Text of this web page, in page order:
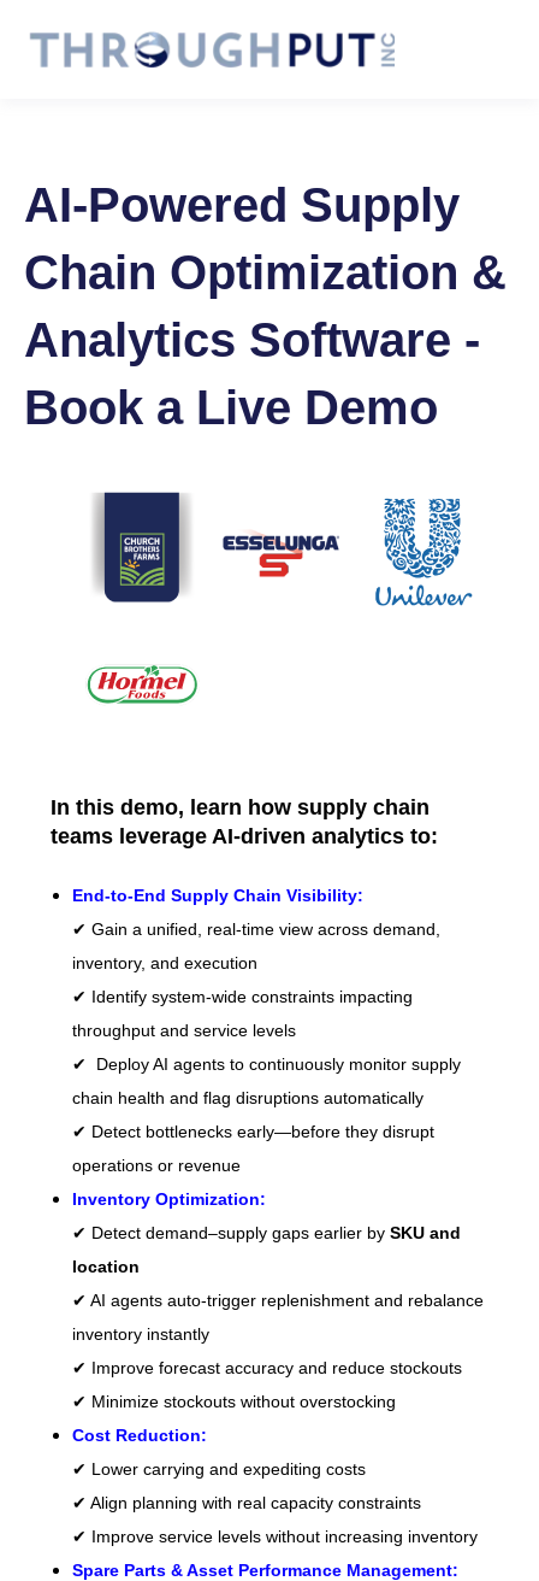
AI-Powered Supply
Chain Optimization &
Analytics Software -
Book a Live Demo
In this demo, learn how supply chain
teams leverage AI-driven analytics to:
End-to-End Supply Chain Visibility:
✔ Gain a unified, real-time view across demand,
inventory, and execution
✔ Identify system-wide constraints impacting
throughput and service levels
✔ Deploy AI agents to continuously monitor supply
chain health and flag disruptions automatically
✔ Detect bottlenecks early—before they disrupt
operations or revenue
Inventory Optimization:
✔ Detect demand–supply gaps earlier by SKU and
location
✔ AI agents auto-trigger replenishment and rebalance
inventory instantly
✔ Improve forecast accuracy and reduce stockouts
✔ Minimize stockouts without overstocking
Cost Reduction:
✔ Lower carrying and expediting costs
✔ Align planning with real capacity constraints
✔ Improve service levels without increasing inventory
Spare Parts & Asset Performance Management: